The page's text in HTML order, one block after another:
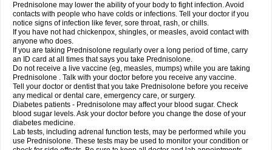
Prednisolone may lower the ability of your body to fight infection. Avoid
contacts with people who have colds or infections. Tell your doctor if you
notice signs of infection like fever, sore throat, rash, or chills.
If you have not had chickenpox, shingles, or measles, avoid contact with
anyone who does.
If you are taking Prednisolone regularly over a long period of time, carry
an ID card at all times that says you take Prednisolone.
Do not receive a live vaccine (eg, measles, mumps) while you are taking
Prednisolone . Talk with your doctor before you receive any vaccine.
Tell your doctor or dentist that you take Prednisolone before you receive
any medical or dental care, emergency care, or surgery.
Diabetes patients - Prednisolone may affect your blood sugar. Check
blood sugar levels. Ask your doctor before you change the dose of your
diabetes medicine.
Lab tests, including adrenal function tests, may be performed while you
use Prednisolone. These tests may be used to monitor your condition or